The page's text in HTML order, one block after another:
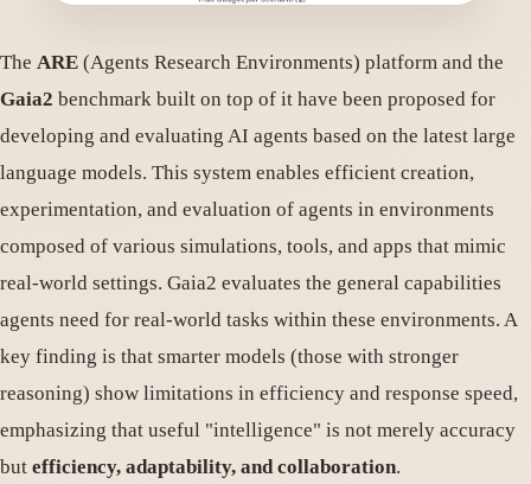
The ARE (Agents Research Environments) platform and the
Gaia2 benchmark built on top of it have been proposed for
developing and evaluating AI agents based on the latest large
language models. This system enables efficient creation,
experimentation, and evaluation of agents in environments
composed of various simulations, tools, and apps that mimic
real-world settings. Gaia2 evaluates the general capabilities
agents need for real-world tasks within these environments. A
key finding is that smarter models (those with stronger
reasoning) show limitations in efficiency and response speed,
emphasizing that useful "intelligence" is not merely accuracy
but efficiency, adaptability, and collaboration.